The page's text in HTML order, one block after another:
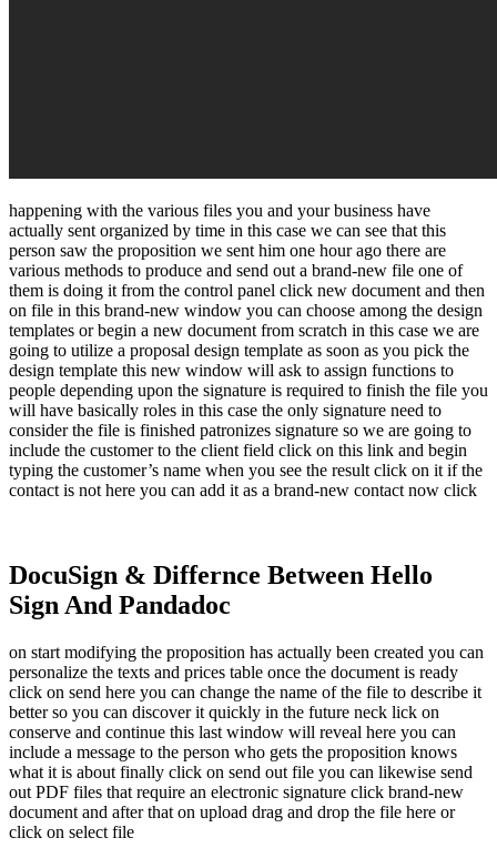
happening with the various files you and your business have
actually sent organized by time in this case we can see that this
person saw the proposition we sent him one hour ago there are
various methods to produce and send out a brand-new file one of
them is doing it from the control panel click new document and then
on file in this brand-new window you can choose among the design
templates or begin a new document from scratch in this case we are
going to utilize a proposal design template as soon as you pick the
design template this new window will ask to assign functions to
people depending upon the signature is required to finish the file you
will have basically roles in this case the only signature need to
consider the file is finished patronizes signature so we are going to
include the customer to the client field click on this link and begin
typing the customer’s name when you see the result click on it if the
contact is not here you can add it as a brand-new contact now click
DocuSign & Differnce Between Hello
Sign And Pandadoc
on start modifying the proposition has actually been created you can
personalize the texts and prices table once the document is ready
click on send here you can change the name of the file to describe it
better so you can discover it quickly in the future neck lick on
conserve and continue this last window will reveal here you can
include a message to the person who gets the proposition knows
what it is about finally click on send out file you can likewise send
out PDF files that require an electronic signature click brand-new
document and after that on upload drag and drop the file here or
click on select file